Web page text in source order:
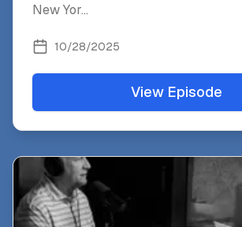
New Yor...
10/28/2025
View Episode